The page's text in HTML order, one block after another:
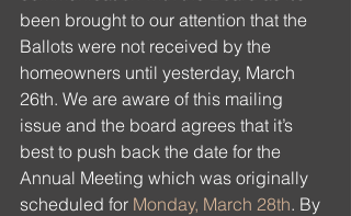
been brought to our attention that the
Ballots were not received by the
homeowners until yesterday, March
26th. We are aware of this mailing
issue and the board agrees that it’s
best to push back the date for the
Annual Meeting which was originally
scheduled for Monday, March 28th. By